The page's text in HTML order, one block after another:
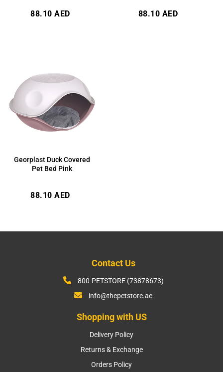
Regular
88.10 AED
Regular
88.10 AED
Georplast Duck Covered
Pet Bed Pink
Regular
88.10 AED
Contact Us
800-PETSTORE (73878673)
info@thepetstore.ae
Shopping with US
Delivery Policy
Returns & Exchange
Orders Policy